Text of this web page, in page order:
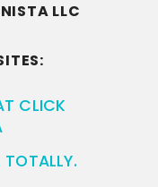
LLC
CLICK
TOTALLY.